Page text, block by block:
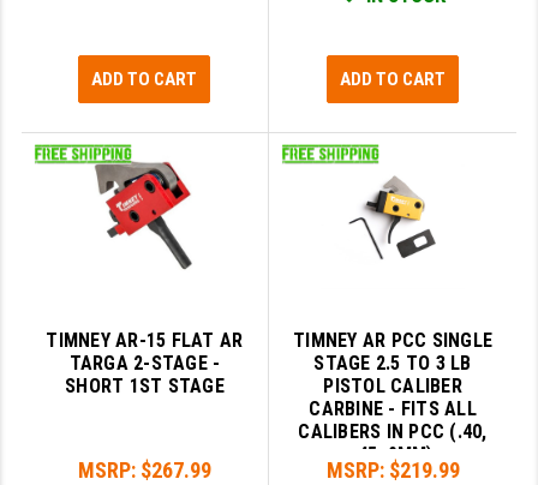
ADD TO CART ADD TO CART
TIMNEY AR-15 FLAT AR
TARGA 2-STAGE -
SHORT 1ST STAGE
MSRP: $267.99
TIMNEY AR PCC SINGLE
STAGE 2.5 TO 3 LB
PISTOL CALIBER
CARBINE - FITS ALL
CALIBERS IN PCC (.40,
.45, 9MM)
MSRP: $219.99